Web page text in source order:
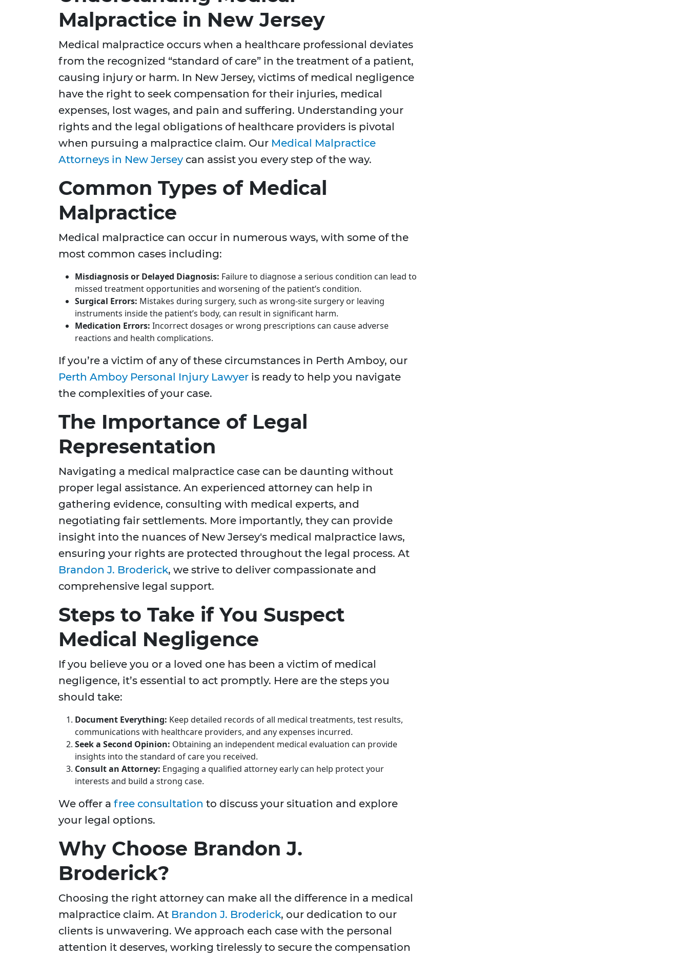
Malpractice in New Jersey
Medical malpractice occurs when a healthcare professional deviates
from the recognized “standard of care” in the treatment of a patient,
causing injury or harm. In New Jersey, victims of medical negligence
have the right to seek compensation for their injuries, medical
expenses, lost wages, and pain and suffering. Understanding your
rights and the legal obligations of healthcare providers is pivotal
when pursuing a malpractice claim. Our Medical Malpractice
Attorneys in New Jersey can assist you every step of the way.
Common Types of Medical
Malpractice
Medical malpractice can occur in numerous ways, with some of the
most common cases including:
Misdiagnosis or Delayed Diagnosis: Failure to diagnose a serious condition can lead to
missed treatment opportunities and worsening of the patient’s condition.
Surgical Errors: Mistakes during surgery, such as wrong-site surgery or leaving
instruments inside the patient’s body, can result in significant harm.
Medication Errors: Incorrect dosages or wrong prescriptions can cause adverse
reactions and health complications.
If you’re a victim of any of these circumstances in Perth Amboy, our
Perth Amboy Personal Injury Lawyer is ready to help you navigate
the complexities of your case.
The Importance of Legal
Representation
Navigating a medical malpractice case can be daunting without
proper legal assistance. An experienced attorney can help in
gathering evidence, consulting with medical experts, and
negotiating fair settlements. More importantly, they can provide
insight into the nuances of New Jersey's medical malpractice laws,
ensuring your rights are protected throughout the legal process. At
Brandon J. Broderick, we strive to deliver compassionate and
comprehensive legal support.
Steps to Take if You Suspect
Medical Negligence
If you believe you or a loved one has been a victim of medical
negligence, it’s essential to act promptly. Here are the steps you
should take:
Document Everything: Keep detailed records of all medical treatments, test results,
communications with healthcare providers, and any expenses incurred.
Seek a Second Opinion: Obtaining an independent medical evaluation can provide
insights into the standard of care you received.
Consult an Attorney: Engaging a qualified attorney early can help protect your
interests and build a strong case.
We offer a free consultation to discuss your situation and explore
your legal options.
Why Choose Brandon J.
Broderick?
Choosing the right attorney can make all the difference in a medical
malpractice claim. At Brandon J. Broderick, our dedication to our
clients is unwavering. We approach each case with the personal
attention it deserves, working tirelessly to secure the compensation